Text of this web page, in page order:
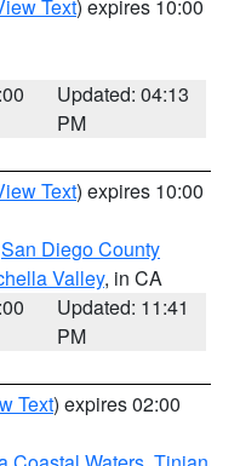
Text) expires 10:00
Updated: 04:13
PM
Text) expires 10:00
San Diego County
Valley, in CA
Updated: 11:41
PM
Text) expires 02:00